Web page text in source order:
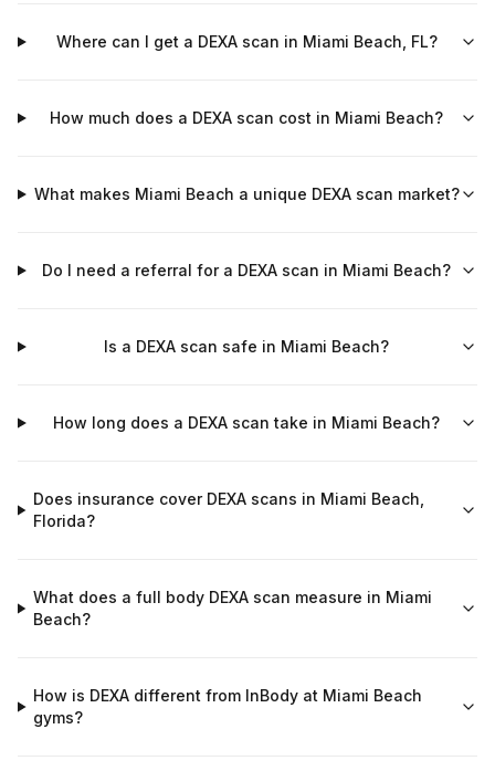
Where can I get a DEXA scan in Miami Beach, FL?
How much does a DEXA scan cost in Miami Beach?
What makes Miami Beach a unique DEXA scan market?
Do I need a referral for a DEXA scan in Miami Beach?
Is a DEXA scan safe in Miami Beach?
How long does a DEXA scan take in Miami Beach?
Does insurance cover DEXA scans in Miami Beach,
Florida?
What does a full body DEXA scan measure in Miami
Beach?
How is DEXA different from InBody at Miami Beach
gyms?